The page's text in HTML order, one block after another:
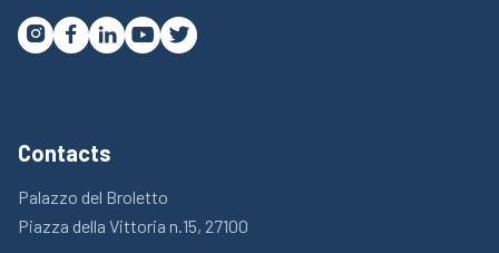
   
Contacts
Palazzo del Broletto
Piazza della Vittoria n.15, 27100